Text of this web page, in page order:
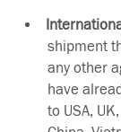
shipment
any other
have
to USA,